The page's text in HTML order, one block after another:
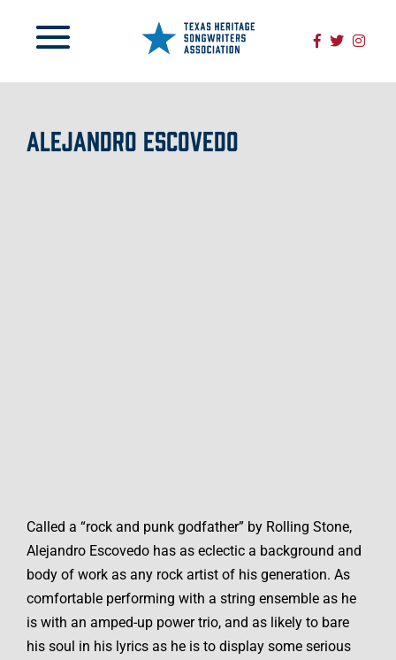
ALEJANDRO ESCOVEDO
Called a “rock and punk godfather” by Rolling Stone,
Alejandro Escovedo has as eclectic a background and
body of work as any rock artist of his generation. As
comfortable performing with a string ensemble as he
is with an amped-up power trio, and as likely to bare
his soul in his lyrics as he is to display some serious